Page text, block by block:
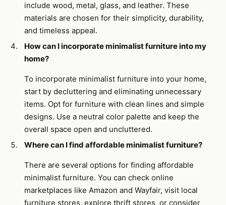
include wood, metal, glass, and leather. These
materials are chosen for their simplicity, durability,
and timeless appeal.
How can I incorporate minimalist furniture into my
home?
To incorporate minimalist furniture into your home,
start by decluttering and eliminating unnecessary
items. Opt for furniture with clean lines and simple
designs. Use a neutral color palette and keep the
overall space open and uncluttered.
Where can I find affordable minimalist furniture?
There are several options for finding affordable
minimalist furniture. You can check online
marketplaces like Amazon and Wayfair, visit local
furniture stores, explore thrift stores, or consider